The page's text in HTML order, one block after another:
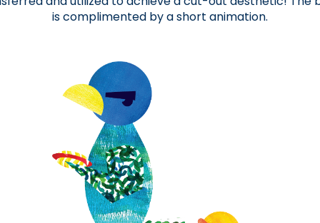
is complimented by a short animation.